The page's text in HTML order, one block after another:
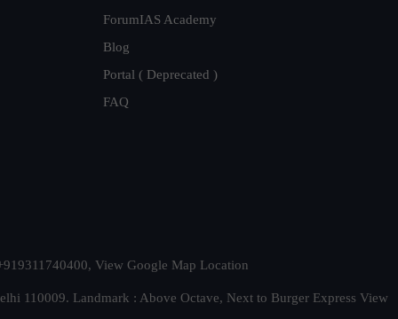
ForumIAS Academy
Blog
Portal ( Deprecated )
FAQ
View Google Map Location
110009. Landmark : Above Octave, Next to Burger Express View